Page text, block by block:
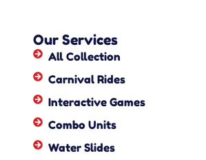
Our Services
All Collection
Carnival Rides
Interactive Games
Combo Units
Water Slides